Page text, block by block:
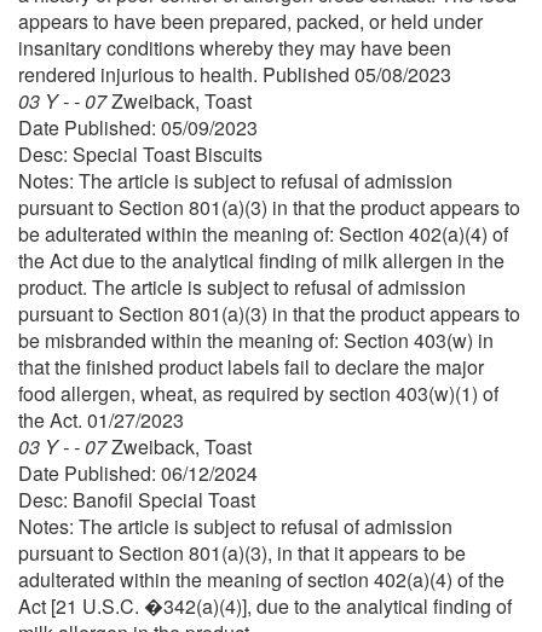
appears to have been prepared, packed, or held under
insanitary conditions whereby they may have been
rendered injurious to health. Published 05/08/2023
03 Y - - 07Zweiback, Toast
Date Published: 05/09/2023
Desc: Special Toast Biscuits
Notes: The article is subject to refusal of admission
pursuant to Section 801(a)(3) in that the product appears to
be adulterated within the meaning of: Section 402(a)(4) of
the Act due to the analytical finding of milk allergen in the
product. The article is subject to refusal of admission
pursuant to Section 801(a)(3) in that the product appears to
be misbranded within the meaning of: Section 403(w) in
that the finished product labels fail to declare the major
food allergen, wheat, as required by section 403(w)(1) of
the Act. 01/27/2023
03 Y - - 07Zweiback, Toast
Date Published: 06/12/2024
Desc: Banofil Special Toast
Notes: The article is subject to refusal of admission
pursuant to Section 801(a)(3), in that it appears to be
adulterated within the meaning of section 402(a)(4) of the
Act [21 U.S.C. �342(a)(4)], due to the analytical finding of